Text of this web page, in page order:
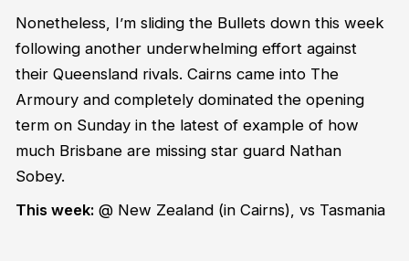
Nonetheless, I’m sliding the Bullets down this week
following another underwhelming effort against
their Queensland rivals. Cairns came into The
Armoury and completely dominated the opening
term on Sunday in the latest of example of how
much Brisbane are missing star guard Nathan
Sobey.
This week:@ New Zealand (in Cairns) , vs Tasmania